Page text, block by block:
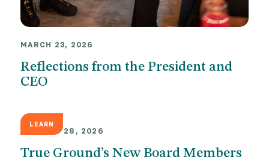
MARCH 23, 2026
Reflections from the President and
CEO
LEARN
JANUARY 28, 2026
True Ground’s New Board Members